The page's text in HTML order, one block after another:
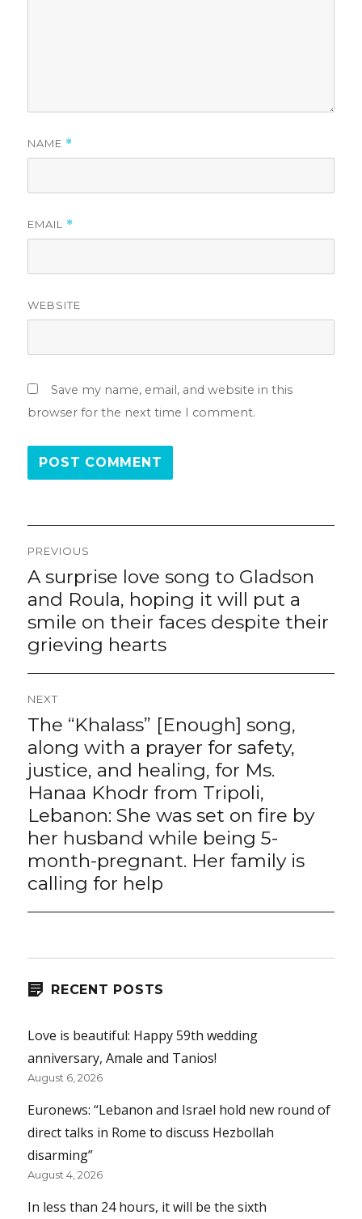
NAME *
EMAIL *
WEBSITE
Save my name, email, and website in this
browser for the next time I comment.
Post
navigation
PREVIOUS
Previous
A surprise love song to Gladson
and Roula, hoping it will put a
smile on their faces despite their
grieving hearts
NEXT
Next
post:
The “Khalass” [Enough] song,
along with a prayer for safety,
justice, and healing, for Ms.
Hanaa Khodr from Tripoli,
Lebanon: She was set on fire by
her husband while being 5-
month-pregnant. Her family is
calling for help
RECENT POSTS
Love is beautiful: Happy 59th wedding
anniversary, Amale and Tanios!
August 6, 2026
Euronews: “Lebanon and Israel hold new round of
direct talks in Rome to discuss Hezbollah
disarming”
August 4, 2026
In less than 24 hours, it will be the sixth